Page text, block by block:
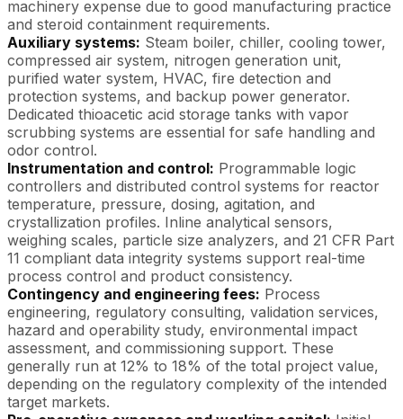
machinery expense due to good manufacturing practice
and steroid containment requirements.
Auxiliary systems: Steam boiler, chiller, cooling tower,
compressed air system, nitrogen generation unit,
purified water system, HVAC, fire detection and
protection systems, and backup power generator.
Dedicated thioacetic acid storage tanks with vapor
scrubbing systems are essential for safe handling and
odor control.
Instrumentation and control: Programmable logic
controllers and distributed control systems for reactor
temperature, pressure, dosing, agitation, and
crystallization profiles. Inline analytical sensors,
weighing scales, particle size analyzers, and 21 CFR Part
11 compliant data integrity systems support real-time
process control and product consistency.
Contingency and engineering fees: Process
engineering, regulatory consulting, validation services,
hazard and operability study, environmental impact
assessment, and commissioning support. These
generally run at 12% to 18% of the total project value,
depending on the regulatory complexity of the intended
target markets.